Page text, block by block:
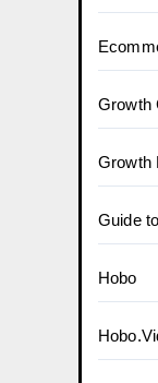
Growth
Growth
Guide
Hobo